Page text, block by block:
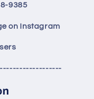
9385
on Instagram